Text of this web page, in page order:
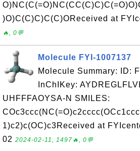
)O)C(C)C)C(C)OReceived at
🔥, 0💬
Molecule FYI-1007137
Molecule Summary: ID:
InChIKey:
UHFFFAOYSA-N SMILES:
1)c2)c(OC)c3Received at
02 2024-02-11, 1497🔥, 0💬